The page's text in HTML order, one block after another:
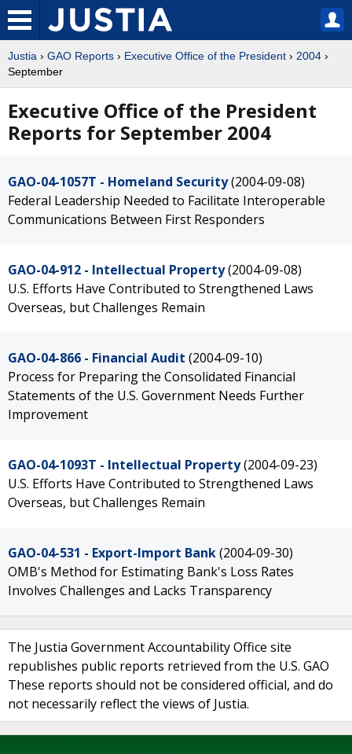
Justia › GAO Reports › Executive Office of the President › 2004 ›
September
Executive Office of the President
Reports for September 2004
GAO-04-1057T - Homeland Security(2004-09-08)
Federal Leadership Needed to Facilitate Interoperable
Communications Between First Responders
GAO-04-912 - Intellectual Property(2004-09-08)
U.S. Efforts Have Contributed to Strengthened Laws
Overseas, but Challenges Remain
GAO-04-866 - Financial Audit (2004-09-10)
Process for Preparing the Consolidated Financial
Statements of the U.S. Government Needs Further
Improvement
GAO-04-1093T - Intellectual Property(2004-09-23)
U.S. Efforts Have Contributed to Strengthened Laws
Overseas, but Challenges Remain
GAO-04-531 - Export-Import Bank(2004-09-30)
OMB's Method for Estimating Bank's Loss Rates
Involves Challenges and Lacks Transparency
The Justia Government Accountability Office site
republishes public reports retrieved from the U.S. GAO
These reports should not be considered official, and do
not necessarily reflect the views of Justia.